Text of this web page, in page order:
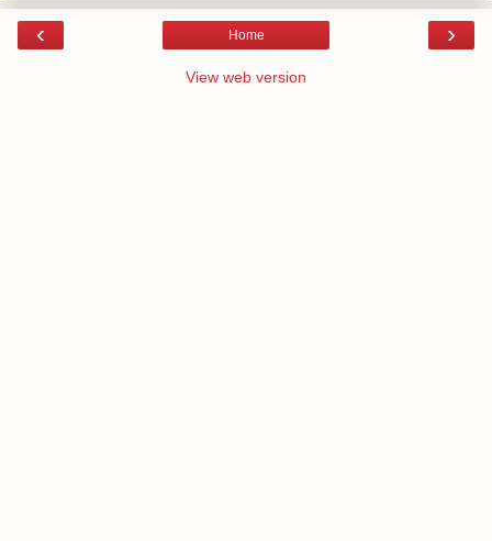
‹ ›
Home
View web version